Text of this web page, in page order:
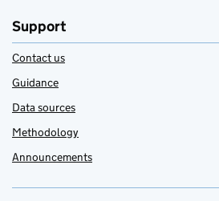
Support
Contact us
Guidance
Data sources
Methodology
Announcements